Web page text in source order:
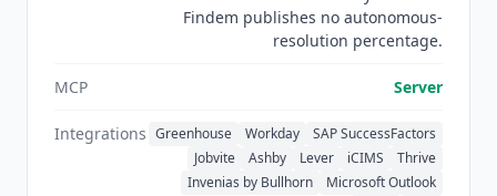
Findem publishes no autonomous-
resolution percentage.
MCP Server
Integrations Greenhouse Workday
SAP SuccessFactors
Jobvite
Ashby Lever iCIMS
Thrive
Invenias by Bullhorn
Microsoft Outlook